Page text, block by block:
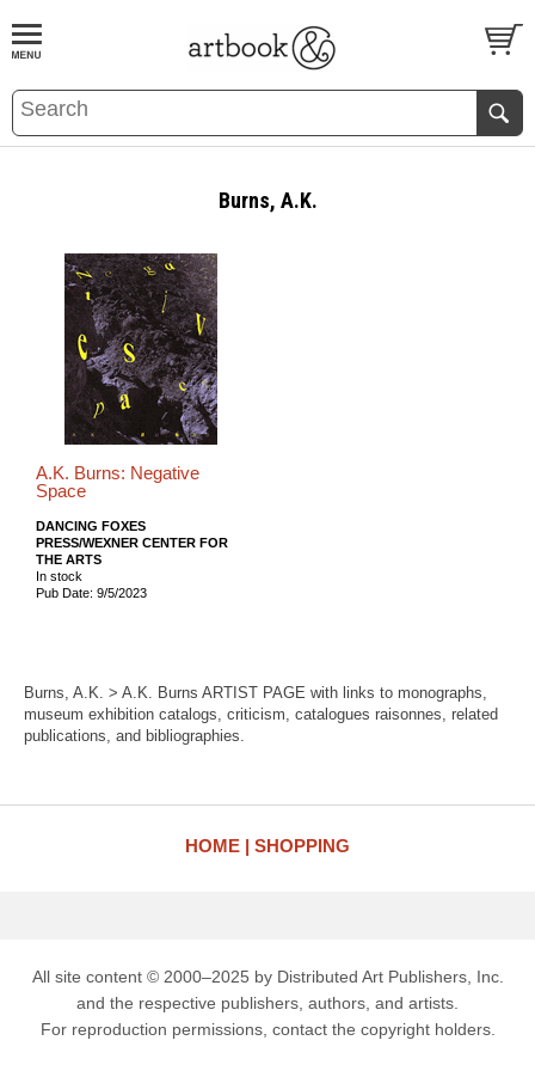
BOOKS EVENTS AND FEATURES
Burns, A.K.
A.K. Burns: Negative
Space
DANCING FOXES
PRESS/WEXNER CENTER FOR
THE ARTS
In stock
Pub Date: 9/5/2023
Burns, A.K. > A.K. Burns ARTIST PAGE with links to monographs,
museum exhibition catalogs, criticism, catalogues raisonnes, related
publications, and bibliographies.
HOME SHOPPING
All site content © 2000–2025 by Distributed Art Publishers, Inc.
and the respective publishers, authors, and artists.
For reproduction permissions, contact the copyright holders.